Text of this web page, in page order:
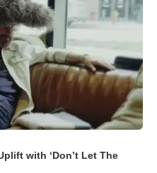
with ‘Don’t Let The